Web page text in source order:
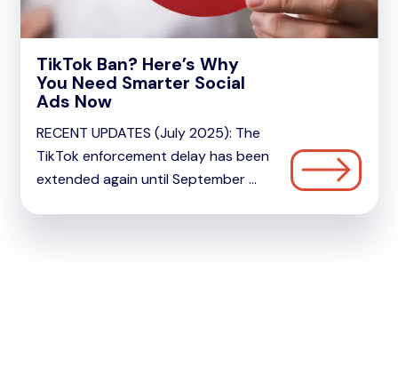
TikTok Ban? Here’s Why
You Need Smarter Social
Ads Now
RECENT UPDATES (July 2025): The
TikTok enforcement delay has been
extended again until September ...